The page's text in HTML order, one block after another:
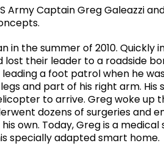
Army Captain Greg Galeazzi
in the summer of 2010. Quickly
their leader to a roadside
a foot patrol when he
and part of his right arm. His
to arrive. Greg woke up
dozens of surgeries and
own. Today, Greg is a
specially adapted smart home.